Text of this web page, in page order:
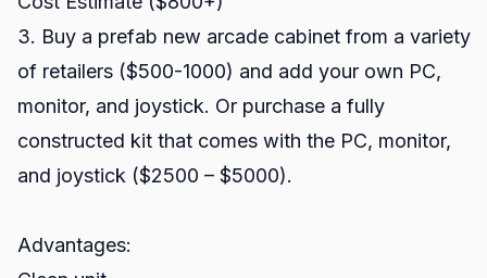
3. Buy a prefab new arcade cabinet from a variety
of retailers ($500-1000) and add your own PC,
monitor, and joystick. Or purchase a fully
constructed kit that comes with the PC, monitor,
and joystick ($2500 – $5000).
Advantages: